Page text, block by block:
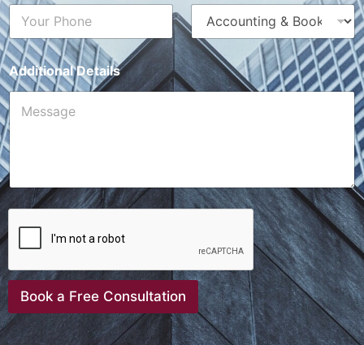
Additional Details
Book a Free Consultation